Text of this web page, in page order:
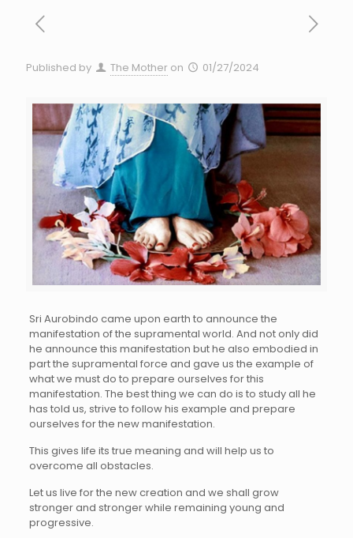
Published by The Mother on 01/27/2024
Sri Aurobindo came upon earth to announce the
manifestation of the supramental world. And not only did
he announce this manifestation but he also embodied in
part the supramental force and gave us the example of
what we must do to prepare ourselves for this
manifestation. The best thing we can do is to study all he
has told us, strive to follow his example and prepare
ourselves for the new manifestation.
This gives life its true meaning and will help us to
overcome all obstacles.
Let us live for the new creation and we shall grow
stronger and stronger while remaining young and
progressive.